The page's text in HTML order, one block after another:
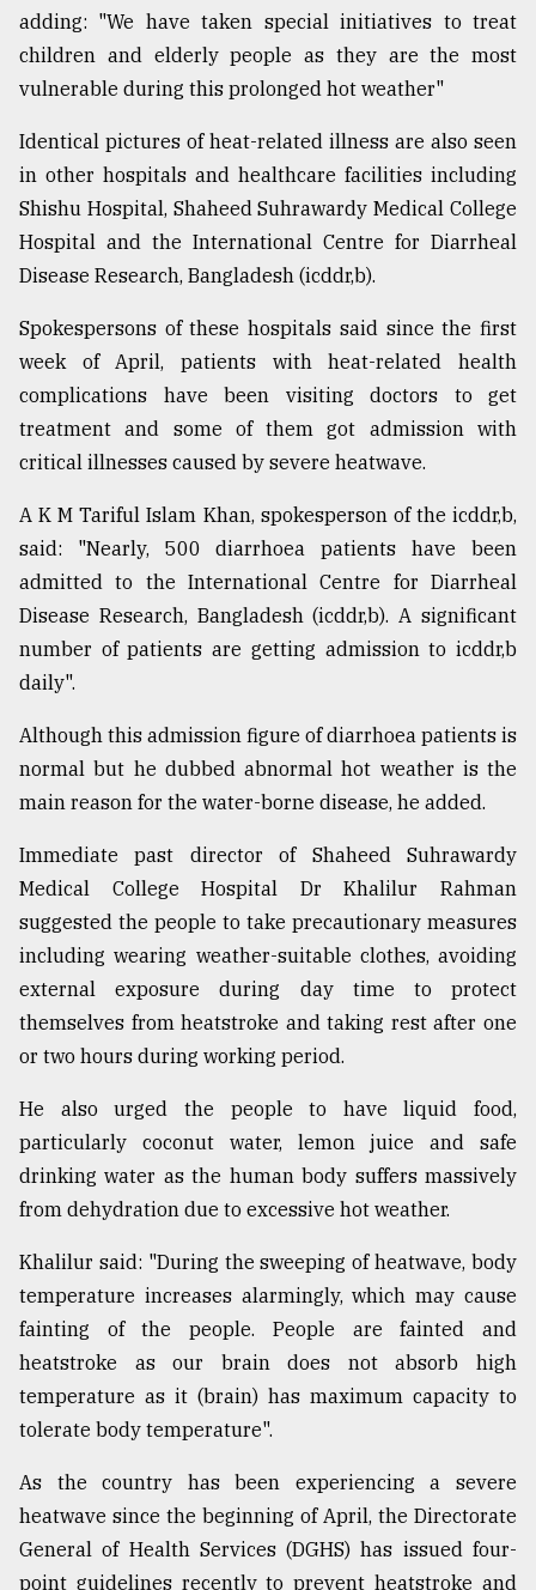
adding: "We have taken special initiatives to treat
children and elderly people as they are the most
vulnerable during this prolonged hot weather"
Identical pictures of heat-related illness are also seen
in other hospitals and healthcare facilities including
Shishu Hospital, Shaheed Suhrawardy Medical College
Hospital and the International Centre for Diarrheal
Disease Research, Bangladesh (icddr,b).
Spokespersons of these hospitals said since the first
week of April, patients with heat-related health
complications have been visiting doctors to get
treatment and some of them got admission with
critical illnesses caused by severe heatwave.
A K M Tariful Islam Khan, spokesperson of the icddr,b,
said: "Nearly, 500 diarrhoea patients have been
admitted to the International Centre for Diarrheal
Disease Research, Bangladesh (icddr,b). A significant
number of patients are getting admission to icddr,b
daily".
Although this admission figure of diarrhoea patients is
normal but he dubbed abnormal hot weather is the
main reason for the water-borne disease, he added.
Immediate past director of Shaheed Suhrawardy
Medical College Hospital Dr Khalilur Rahman
suggested the people to take precautionary measures
including wearing weather-suitable clothes, avoiding
external exposure during day time to protect
themselves from heatstroke and taking rest after one
or two hours during working period.
He also urged the people to have liquid food,
particularly coconut water, lemon juice and safe
drinking water as the human body suffers massively
from dehydration due to excessive hot weather.
Khalilur said: "During the sweeping of heatwave, body
temperature increases alarmingly, which may cause
fainting of the people. People are fainted and
heatstroke as our brain does not absorb high
temperature as it (brain) has maximum capacity to
tolerate body temperature".
As the country has been experiencing a severe
heatwave since the beginning of April, the Directorate
General of Health Services (DGHS) has issued four-
point guidelines recently to prevent heatstroke and